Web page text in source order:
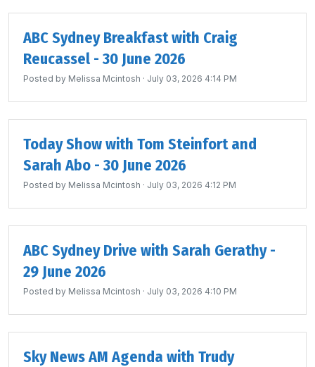
ABC Sydney Breakfast with Craig
Reucassel - 30 June 2026
Posted by Melissa Mcintosh · July 03, 2026 4:14 PM
Today Show with Tom Steinfort and
Sarah Abo - 30 June 2026
Posted by Melissa Mcintosh · July 03, 2026 4:12 PM
ABC Sydney Drive with Sarah Gerathy -
29 June 2026
Posted by Melissa Mcintosh · July 03, 2026 4:10 PM
Sky News AM Agenda with Trudy